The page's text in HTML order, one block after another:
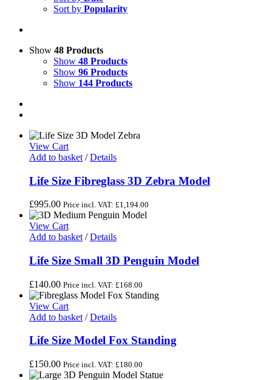
Sort by Popularity
Show 48 Products
Show 48 Products
Show 96 Products
Show 144 Products
View Cart
Add to basket / Details
Life Size Fibreglass 3D Zebra Model
£995.00 Price incl. VAT: £1,194.00
View Cart
Add to basket / Details
Life Size Small 3D Penguin Model
£140.00 Price incl. VAT: £168.00
View Cart
Add to basket / Details
Life Size Model Fox Standing
£150.00 Price incl. VAT: £180.00